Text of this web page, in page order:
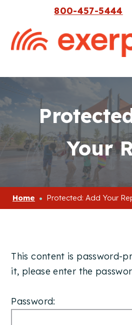
main
content
footer
800-457-5444
Your
Home Protected: Add Your
This content is password-
it, please enter the
Password: